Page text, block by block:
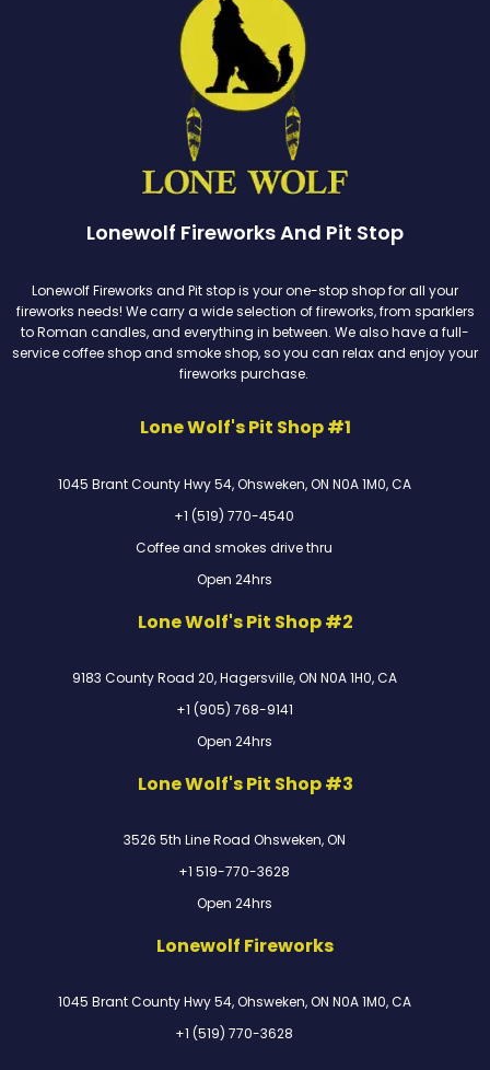
Lonewolf Fireworks And Pit Stop
Lonewolf Fireworks and Pit stop is your one-stop shop for all your
fireworks needs! We carry a wide selection of fireworks, from sparklers
to Roman candles, and everything in between. We also have a full-
service coffee shop and smoke shop, so you can relax and enjoy your
fireworks purchase.
Lone Wolf's Pit Shop #1
1045 Brant County Hwy 54, Ohsweken, ON N0A 1M0, CA
+1 (519) 770-4540
Coffee and smokes drive thru
Open 24hrs
Lone Wolf's Pit Shop #2
9183 County Road 20, Hagersville, ON N0A 1H0, CA
+1 (905) 768-9141
Open 24hrs
Lone Wolf's Pit Shop #3
3526 5th Line Road Ohsweken, ON
+1 519-770-3628
Open 24hrs
Lonewolf Fireworks
1045 Brant County Hwy 54, Ohsweken, ON N0A 1M0, CA
+1 (519) 770-3628